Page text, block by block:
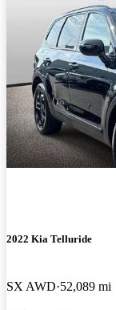
2022 Kia Telluride
SX AWD 52,089 mi